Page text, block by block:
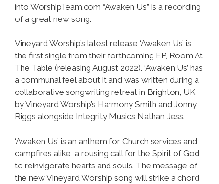
into WorshipTeam.com “Awaken Us” is a recording
of a great new song.
Vineyard Worship’s latest release ‘Awaken Us’ is
the first single from their forthcoming EP, Room At
The Table (releasing August 2022). ‘Awaken Us’ has
a communal feel about it and was written during a
collaborative songwriting retreat in Brighton, UK
by Vineyard Worship’s Harmony Smith and Jonny
Riggs alongside Integrity Music’s Nathan Jess.
‘Awaken Us’ is an anthem for Church services and
campfires alike, a rousing call for the Spirit of God
to reinvigorate hearts and souls. The message of
the new Vineyard Worship song will strike a chord